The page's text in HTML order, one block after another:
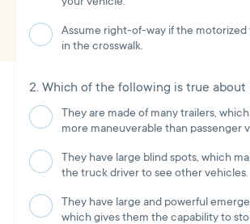
Assume right-of-way if the motorized
in the crosswalk.
Which of the following is true about
They are made of many trailers,
more maneuverable than passenger
They have large blind spots, which
the truck driver to see other vehicles.
They have large and powerful
which gives them the capability to